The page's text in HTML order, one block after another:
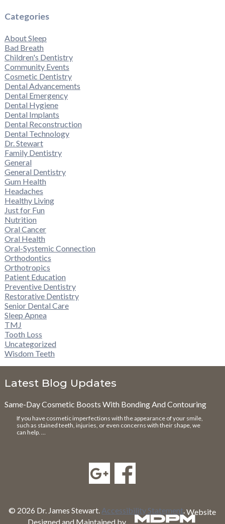
Categories
About Sleep
Bad Breath
Children's Dentistry
Community Events
Cosmetic Dentistry
Dental Advancements
Dental Emergency
Dental Hygiene
Dental Implants
Dental Reconstruction
Dental Technology
Dr. Stewart
Family Dentistry
General
General Dentistry
Gum Health
Headaches
Healthy Living
Just for Fun
Nutrition
Oral Cancer
Oral Health
Oral-Systemic Connection
Orthodontics
Orthotropics
Patient Education
Preventive Dentistry
Restorative Dentistry
Senior Dental Care
Sleep Apnea
TMJ
Tooth Loss
Uncategorized
Wisdom Teeth
Latest Blog Updates
Same-Day Cosmetic Boosts With Bonding And Contouring
If you have cosmetic imperfections with the appearance of your smile,
such as stained teeth, injuries, or even concerns with their shape, we
can help. …
© 2026 Dr. James Stewart. Accessibility Statement.Website
Designed and Maintained by